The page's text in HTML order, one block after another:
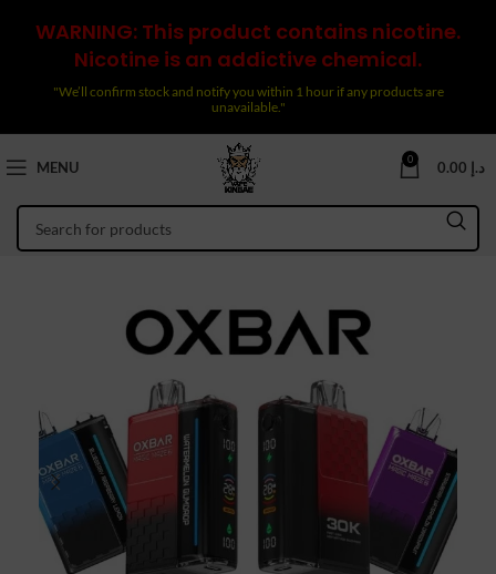
WARNING: This product contains nicotine.
Nicotine is an addictive chemical.
"We’ll confirm stock and notify you within 1 hour if any products are
unavailable."
MENU 0 د.إ